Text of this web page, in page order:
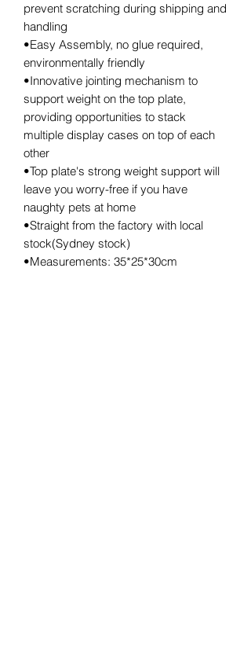
prevent scratching during shipping and
handling
•Easy Assembly, no glue required,
environmentally friendly
•Innovative jointing mechanism to
support weight on the top plate,
providing opportunities to stack
multiple display cases on top of each
other
•Top plate's strong weight support will
leave you worry-free if you have
naughty pets at home
•Straight from the factory with local
stock(Sydney stock)
•Measurements: 35*25*30cm